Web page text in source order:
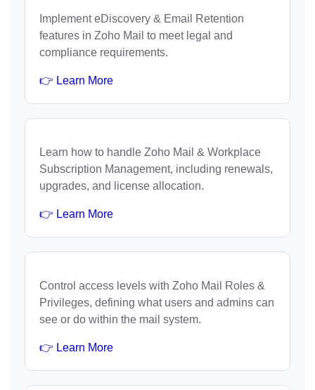
Implement eDiscovery & Email Retention
features in Zoho Mail to meet legal and
compliance requirements.
👉 Learn More
Learn how to handle Zoho Mail & Workplace
Subscription Management, including renewals,
upgrades, and license allocation.
👉 Learn More
Control access levels with Zoho Mail Roles &
Privileges, defining what users and admins can
see or do within the mail system.
👉 Learn More